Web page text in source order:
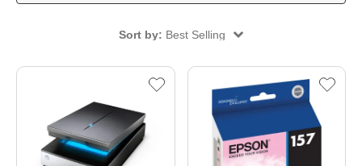
Sort by: Best Selling